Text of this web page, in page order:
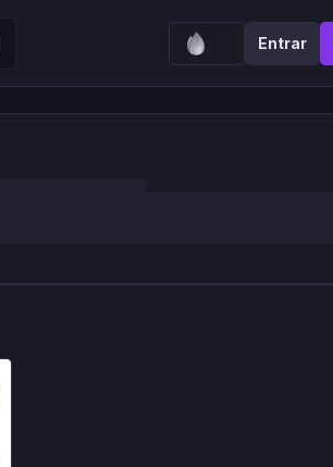
Entrar